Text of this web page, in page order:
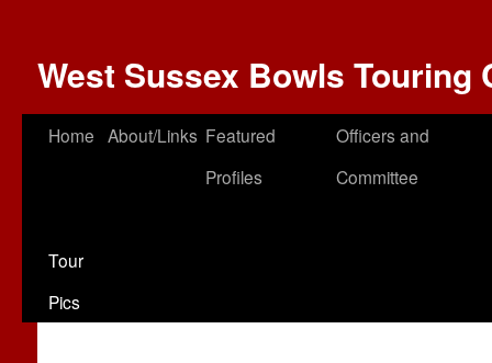
West Sussex Bowls Touring
Home About/Links Featured
Profiles
Officers and
Committee
Tour
Pics